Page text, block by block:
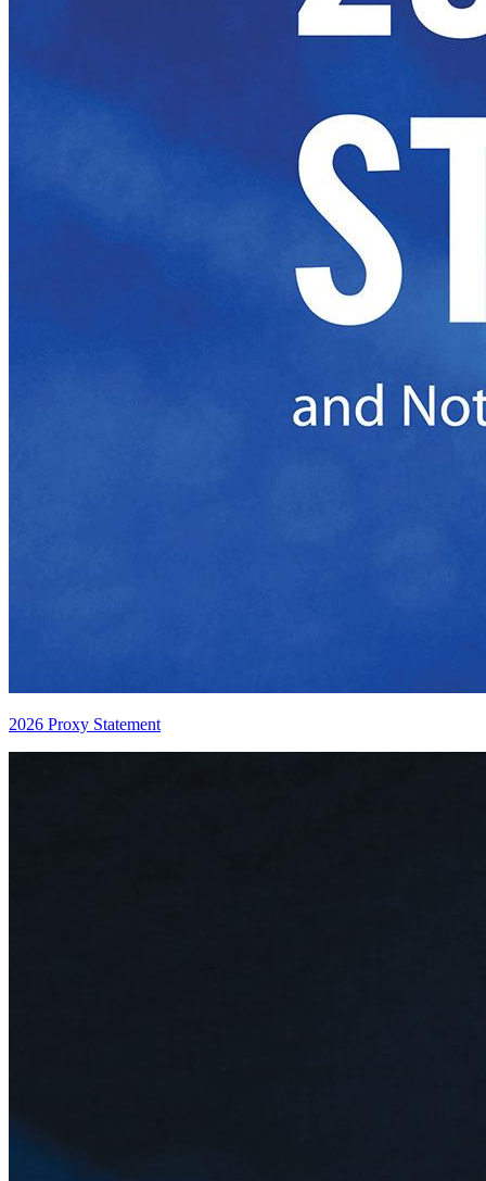
2026 Proxy Statement